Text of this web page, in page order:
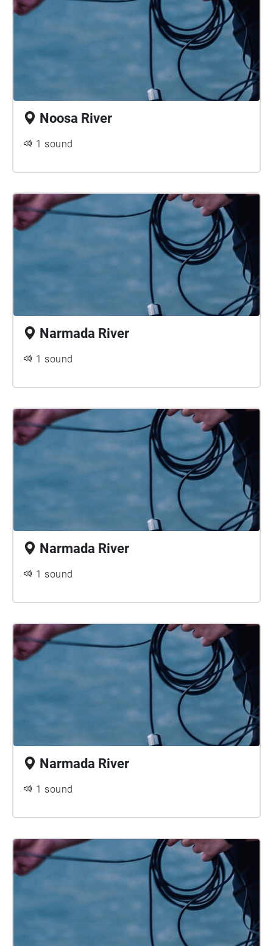
Noosa River
1 sound
Narmada River
1 sound
Narmada River
1 sound
Narmada River
1 sound